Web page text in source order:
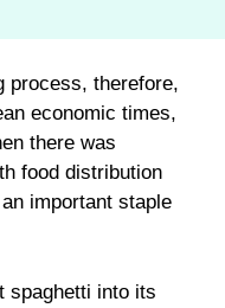
process, therefore,
economic times,
there was
food distribution
important staple
spaghetti into its